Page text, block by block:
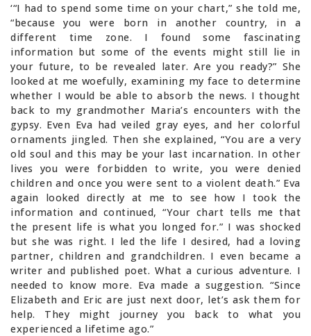
‘“I had to spend some time on your chart,” she told me,
“because you were born in another country, in a
different time zone. I found some fascinating
information but some of the events might still lie in
your future, to be revealed later. Are you ready?” She
looked at me woefully, examining my face to determine
whether I would be able to absorb the news. I thought
back to my grandmother Maria’s encounters with the
gypsy. Even Eva had veiled gray eyes, and her colorful
ornaments jingled. Then she explained, “You are a very
old soul and this may be your last incarnation. In other
lives you were forbidden to write, you were denied
children and once you were sent to a violent death.” Eva
again looked directly at me to see how I took the
information and continued, “Your chart tells me that
the present life is what you longed for.” I was shocked
but she was right. I led the life I desired, had a loving
partner, children and grandchildren. I even became a
writer and published poet. What a curious adventure. I
needed to know more. Eva made a suggestion. “Since
Elizabeth and Eric are just next door, let’s ask them for
help. They might journey you back to what you
experienced a lifetime ago.”